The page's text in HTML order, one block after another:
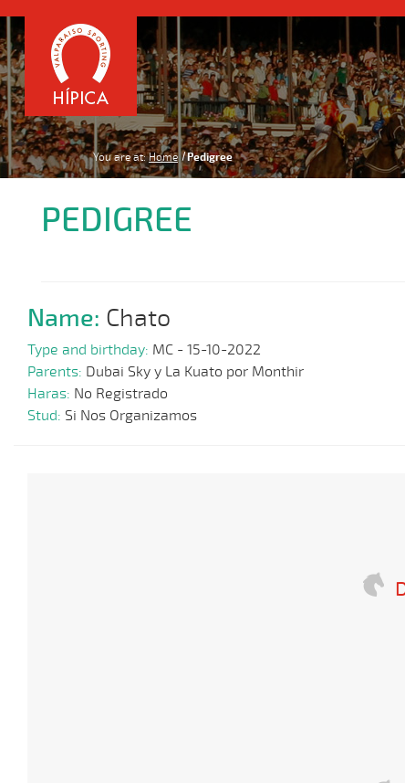
You are at: Home Pedigree
PEDIGREE
Name: Chato
Type and birthday: MC - 15-10-2022
Parents: Dubai Sky y La Kuato por Monthir
Haras: No Registrado
Stud: Si Nos Organizamos